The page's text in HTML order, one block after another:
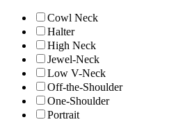
Cowl Neck
Halter
High Neck
Jewel-Neck
Low V-Neck
Off-the-Shoulder
One-Shoulder
Portrait